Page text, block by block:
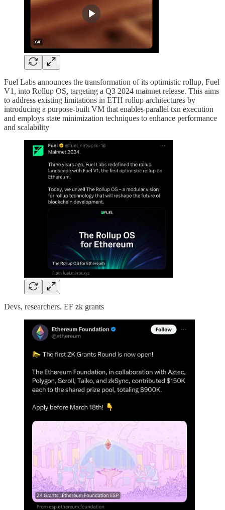
Fuel Labs announces the transformation of its optimistic rollup, Fuel
V1, into Rollup OS, targeting a Q3 2024 mainnet release. This aims
to address existing limitations in ETH rollup architectures by
introducing a purpose-built VM that enables parallel txn execution
and employs state minimization techniques to enhance performance
and scalability
Devs, researchers. EF zk grants